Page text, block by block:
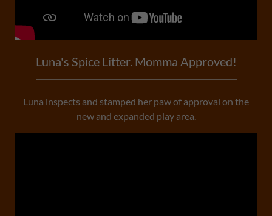
Luna's Spice Litter. Momma Approved!
Luna inspects and stamped her paw of approval on the
new and expanded play area.